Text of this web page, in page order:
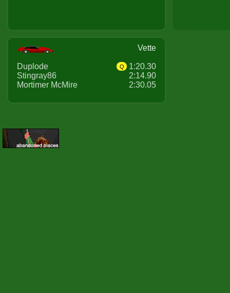
Vette
Duplode Q
1:20.30
Stingray86
2:14.90
Mortimer McMire
2:30.05